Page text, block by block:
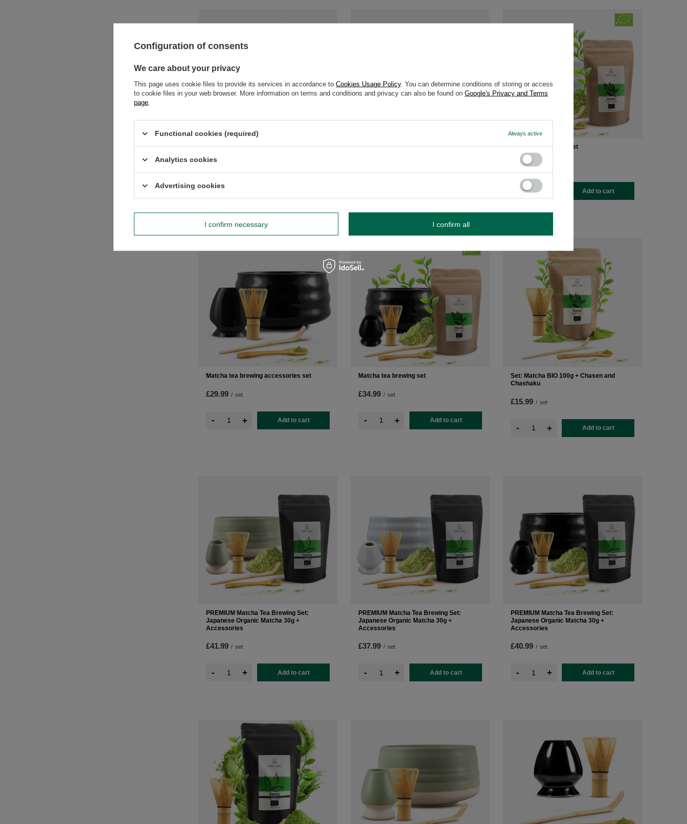
£35.99
-
Matcha tea brewing set
£32.99 / set
Add to cart
Matcha tea brewing accessories set
£29.99 / set
- + Add to cart
Matcha tea brewing set
£34.99 / set
- + Add to cart
Set: Matcha BIO 100g + Chasen and
Chashaku
£15.99 / set
- + Add to cart
PREMIUM Matcha Tea Brewing Set:
Japanese Organic Matcha 30g +
Accessories
£41.99 / set
- + Add to cart
PREMIUM Matcha Tea Brewing Set:
Japanese Organic Matcha 30g +
Accessories
£37.99 / set
- + Add to cart
PREMIUM Matcha Tea Brewing Set:
Japanese Organic Matcha 30g +
Accessories
£40.99 / set
- + Add to cart
Configuration of consents
We care about your privacy
This page uses cookie files to provide its services in accordance to Cookies Usage Policy. You can determine conditions of storing or access
to cookie files in your web browser. More information on terms and conditions and privacy can also be found on Google's Privacy and Terms
page
Functional cookies (required) Always active
Analytics cookies
Advertising cookies
I confirm necessary I confirm all